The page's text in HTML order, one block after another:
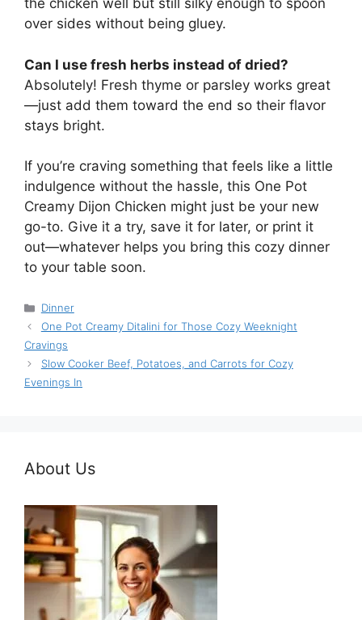
the chicken well but still silky enough to spoon
over sides without being gluey.
Can I use fresh herbs instead of dried?
Absolutely! Fresh thyme or parsley works great
—just add them toward the end so their flavor
stays bright.
If you’re craving something that feels like a little
indulgence without the hassle, this One Pot
Creamy Dijon Chicken might just be your new
go-to. Give it a try, save it for later, or print it
out—whatever helps you bring this cozy dinner
to your table soon.
Categories
Dinner
One Pot Creamy Ditalini for Those Cozy Weeknight
Cravings
Slow Cooker Beef, Potatoes, and Carrots for Cozy
Evenings In
About Us